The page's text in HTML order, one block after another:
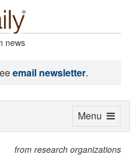
news
email newsletter.
from research organizations
Toggle
Menu